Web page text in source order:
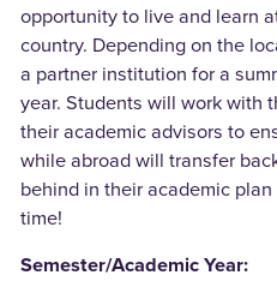
opportunity to live and learn
country. Depending on the
a partner institution for a
year. Students will work with
their academic advisors to
while abroad will transfer
behind in their academic
time!
Semester/Academic Year: